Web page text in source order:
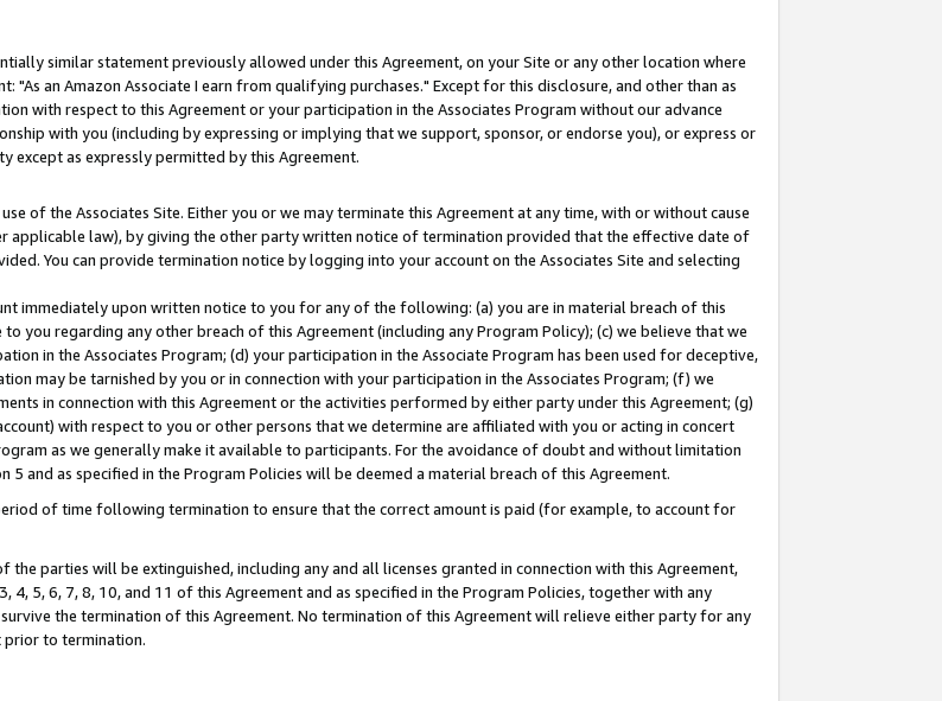
similar statement previously allowed under this Agreement, on your Site or any other location where
an Amazon Associate I earn from qualifying purchases." Except for this disclosure, and other than as
with respect to this Agreement or your participation in the Associates Program without our advance
with you (including by expressing or implying that we support, sponsor, or endorse you), or express or
except as expressly permitted by this Agreement.
of the Associates Site. Either you or we may terminate this Agreement at any time, with or without cause
applicable law), by giving the other party written notice of termination provided that the effective date of
You can provide termination notice by logging into your account on the Associates Site and selecting
immediately upon written notice to you for any of the following: (a) you are in material breach of this
you regarding any other breach of this Agreement (including any Program Policy); (c) we believe that we
in the Associates Program; (d) your participation in the Associate Program has been used for deceptive,
may be tarnished by you or in connection with your participation in the Associates Program; (f) we
in connection with this Agreement or the activities performed by either party under this Agreement; (g)
with respect to you or other persons that we determine are affiliated with you or acting in concert
as we generally make it available to participants. For the avoidance of doubt and without limitation
and as specified in the Program Policies will be deemed a material breach of this Agreement.
of time following termination to ensure that the correct amount is paid (for example, to account for
parties will be extinguished, including any and all licenses granted in connection with this Agreement,
5, 6, 7, 8, 10, and 11 of this Agreement and as specified in the Program Policies, together with any
the termination of this Agreement. No termination of this Agreement will relieve either party for any
prior to termination.